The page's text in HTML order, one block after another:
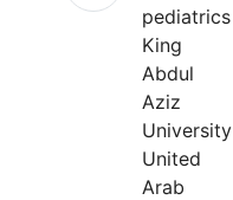
pediatrics
King
Abdul
Aziz
University
United
Arab